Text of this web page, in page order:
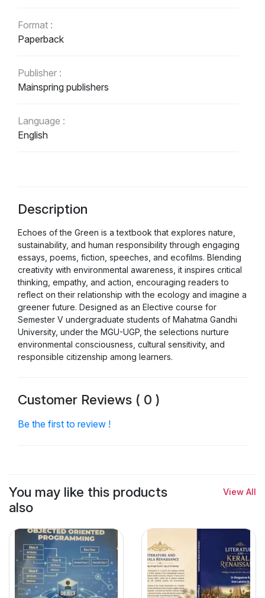
Format :
Paperback
Publisher :
Mainspring publishers
Language :
English
Description
Echoes of the Green is a textbook that explores nature,
sustainability, and human responsibility through engaging
essays, poems, fiction, speeches, and ecofilms. Blending
creativity with environmental awareness, it inspires critical
thinking, empathy, and action, encouraging readers to
reflect on their relationship with the ecology and imagine a
greener future. Designed as an Elective course for
Semester V undergraduate students of Mahatma Gandhi
University, under the MGU-UGP, the selections nurture
environmental consciousness, cultural sensitivity, and
responsible citizenship among learners.
Customer Reviews ( 0 )
Be the first to review !
You may like this products
also
View All